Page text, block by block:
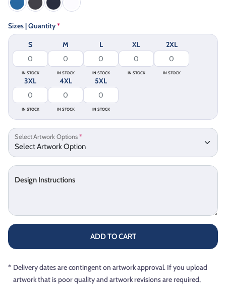
Sizes | Quantity*
S
IN STOCK
M
IN STOCK
L
IN STOCK
XL
IN STOCK
2XL
IN STOCK
3XL
IN STOCK
4XL
IN STOCK
5XL
IN STOCK
Select Artwork Options*
Design Instructions
ADD TO CART
* Delivery dates are contingent on artwork approval. If you upload
artwork that is poor quality and artwork revisions are required,